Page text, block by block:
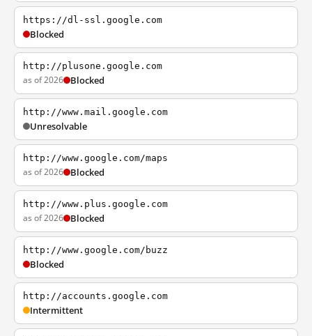
https://dl-ssl.google.com
Blocked
http://plusone.google.com
as of 2026 Blocked
http://www.mail.google.com
Unresolvable
http://www.google.com/maps
as of 2026 Blocked
http://www.plus.google.com
as of 2026 Blocked
http://www.google.com/buzz
Blocked
http://accounts.google.com
Intermittent